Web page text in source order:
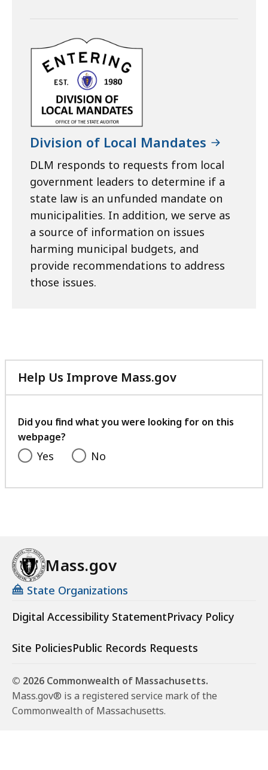
Division of Local Mandates
DLM responds to requests from local
government leaders to determine if a
state law is an unfunded mandate on
municipalities. In addition, we serve as
a source of information on issues
harming municipal budgets, and
provide recommendations to address
those issues.
Help Us Improve Mass.gov
with
feedback
Did you find what you were looking for on this
webpage?
Yes No
Mass.gov
State Organizations
Digital Accessibility StatementPrivacy Policy
Site PoliciesPublic Records Requests
© 2026 Commonwealth of Massachusetts.
Mass.gov® is a registered service mark of the
Commonwealth of Massachusetts.